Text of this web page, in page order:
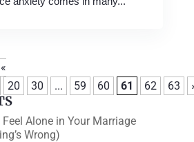
«
20 30 ... 59 60 61 62 63
Alone in Your Marriage
Wrong)